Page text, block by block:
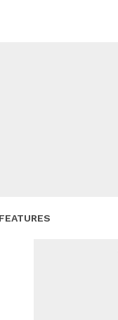
FEATURES